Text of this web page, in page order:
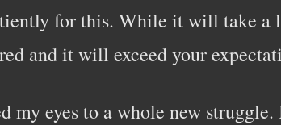
for this. While it will take
and it will exceed your
my eyes to a whole new